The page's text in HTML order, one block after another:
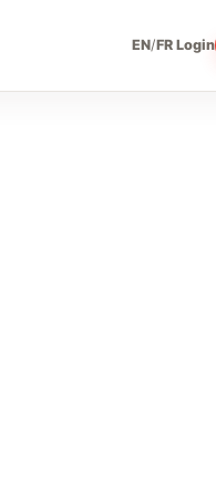
EN/FR Login